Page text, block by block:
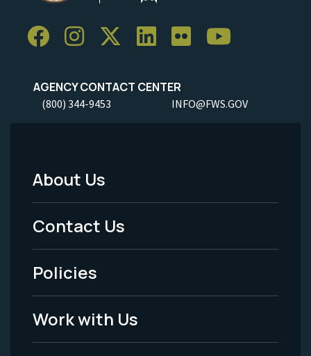
AGENCY CONTACT CENTER
(800) 344-9453 INFO@FWS.GOV
Footer
Menu
-
Legal
About Us
Contact Us
Policies
Work with Us